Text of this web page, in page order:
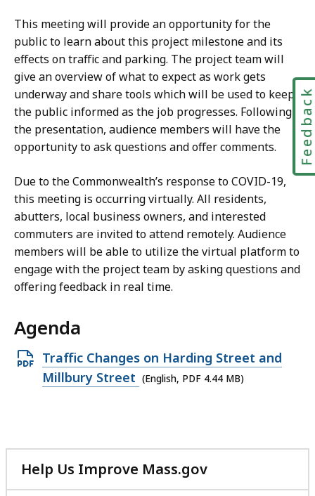
This meeting will provide an opportunity for the
public to learn about this project milestone and its
effects on traffic and parking. The project team will
give an overview of what to expect as work gets
underway and share tools which will be used to keep
the public informed as the job progresses. Following
the presentation, audience members will have the
opportunity to ask questions and offer comments.
Due to the Commonwealth’s response to COVID-19,
this meeting is occurring virtually. All residents,
abutters, local business owners, and interested
commuters are invited to attend remotely. Audience
members will be able to utilize the virtual platform to
engage with the project team by asking questions and
offering feedback in real time.
Agenda
Open
PDF
Traffic Changes on Harding Street and
Millbury Street (English, PDF 4.44 MB)
Help Us Improve Mass.gov
with
Feedback